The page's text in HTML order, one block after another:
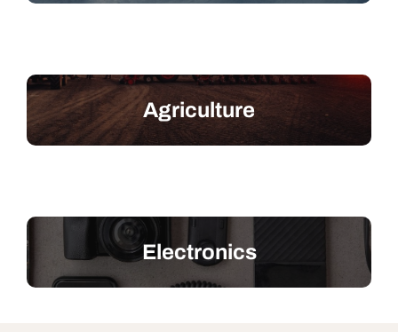
Agriculture
Electronics